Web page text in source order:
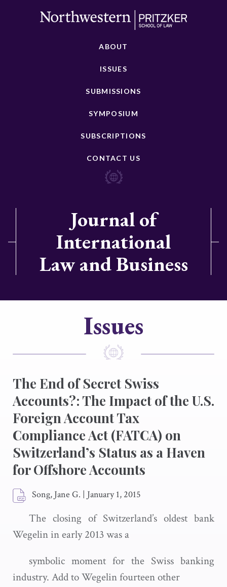
ABOUT
ISSUES
SUBMISSIONS
SYMPOSIUM
SUBSCRIPTIONS
CONTACT US
Journal of
International
Law and Business
Issues
The End of Secret Swiss
Accounts?: The Impact of the U.S.
Foreign Account Tax
Compliance Act (FATCA) on
Switzerland’s Status as a Haven
for Offshore Accounts
Song, Jane G. | January 1, 2015
The closing of Switzerland’s oldest bank
Wegelin in early 2013 was a
symbolic moment for the Swiss banking
industry. Add to Wegelin fourteen other